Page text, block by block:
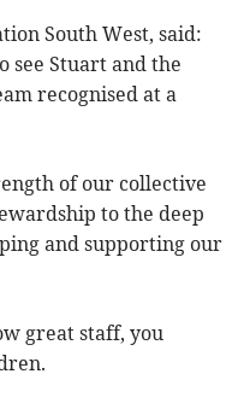
South West, said:
see Stuart and the
recognised at a
of our collective
to the deep
and supporting our
great staff, you